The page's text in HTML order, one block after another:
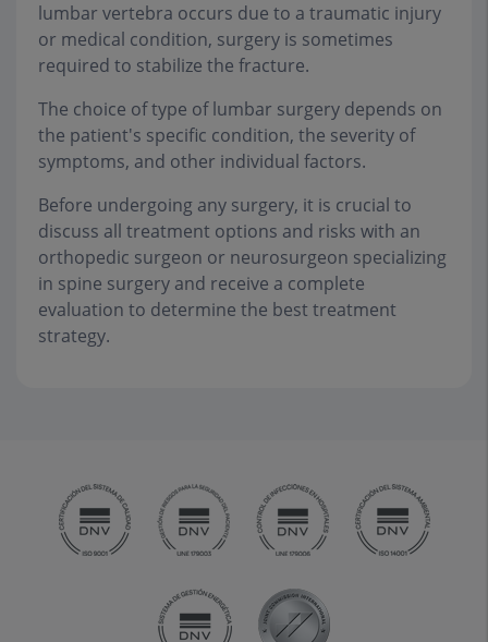
lumbar vertebra occurs due to a traumatic injury
or medical condition, surgery is sometimes
required to stabilize the fracture.
The choice of type of lumbar surgery depends on
the patient's specific condition, the severity of
symptoms, and other individual factors.
Before undergoing any surgery, it is crucial to
discuss all treatment options and risks with an
orthopedic surgeon or neurosurgeon specializing
in spine surgery and receive a complete
evaluation to determine the best treatment
strategy.